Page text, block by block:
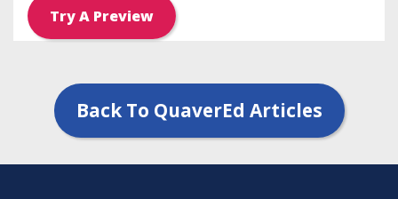
Try A Preview
Back To QuaverEd Articles